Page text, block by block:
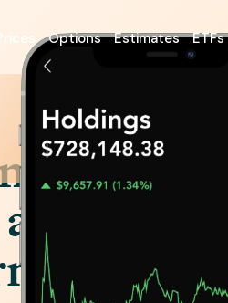
Options Estimates ETFs
investors